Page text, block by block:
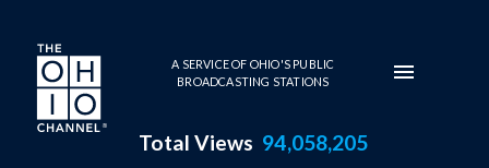
Skip to main content
A SERVICE OF OHIO'S PUBLIC
BROADCASTING STATIONS
Total Views 94,058,205